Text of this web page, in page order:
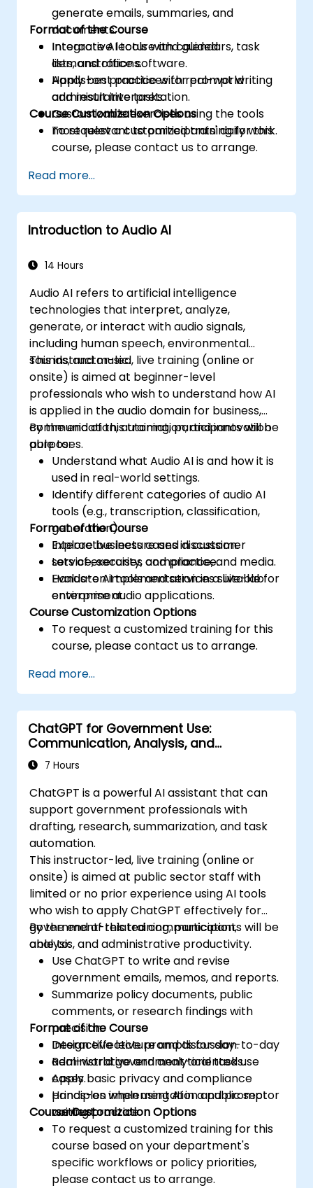
generate emails, summaries, and
documents.
Integrate AI tools with calendars, task
lists, and office software.
Apply best practices for prompt writing
and result interpretation.
Format of the Course
Interactive lecture and guided
demonstrations.
Hands-on practice with real-world
administrative tasks.
Customizable exercises using the tools
most relevant to participants' daily work.
Course Customization Options
To request a customized training for this
course, please contact us to arrange.
Read more...
Introduction to Audio AI
14 Hours
Audio AI refers to artificial intelligence
technologies that interpret, analyze,
generate, or interact with audio signals,
including human speech, environmental
sounds, and music.
This instructor-led, live training (online or
onsite) is aimed at beginner-level
professionals who wish to understand how AI
is applied in the audio domain for business,
communication, automation, and innovation
purposes.
By the end of this training, participants will be
able to:
Understand what Audio AI is and how it is
used in real-world settings.
Identify different categories of audio AI
tools (e.g., transcription, classification,
generation).
Explore business cases in customer
service, security, compliance, and media.
Evaluate AI tools and services suitable for
enterprise audio applications.
Format of the Course
Interactive lecture and discussion.
Lots of exercises and practice.
Hands-on implementation in a live-lab
environment.
Course Customization Options
To request a customized training for this
course, please contact us to arrange.
Read more...
ChatGPT for Government Use:
Communication, Analysis, and
Productivity
7 Hours
ChatGPT is a powerful AI assistant that can
support government professionals with
drafting, research, summarization, and task
automation.
This instructor-led, live training (online or
onsite) is aimed at public sector staff with
limited or no prior experience using AI tools
who wish to apply ChatGPT effectively for
government-related communication,
analysis, and administrative productivity.
By the end of this training, participants will be
able to:
Use ChatGPT to write and revise
government emails, memos, and reports.
Summarize policy documents, public
comments, or research findings with
precision.
Design effective prompts for day-to-day
administrative and analytical tasks.
Apply basic privacy and compliance
principles when using AI in a public sector
context.
Format of the Course
Interactive lecture and discussion.
Real-world government-oriented use
cases.
Hands-on implementation and prompt
writing practice.
Course Customization Options
To request a customized training for this
course based on your department's
specific workflows or policy priorities,
please contact us to arrange.